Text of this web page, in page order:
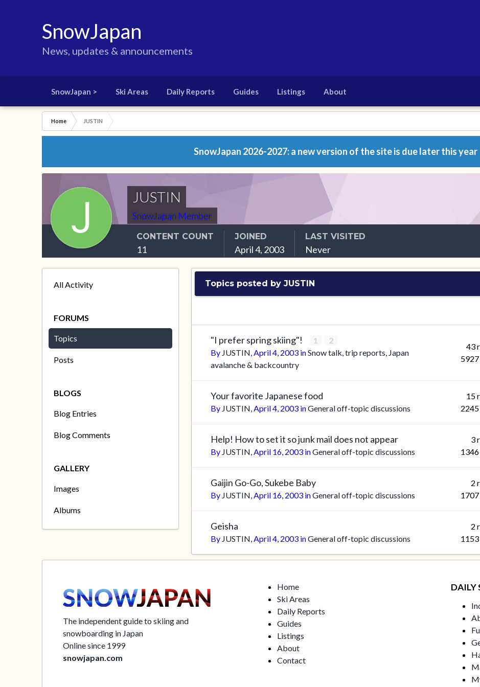
SnowJapan
News, updates & announcements
SnowJapan > Ski Areas Daily Reports Guides Listings About
Home JUSTIN
SnowJapan 2026-2027: a new version of the site is due later this year
JUSTIN
SnowJapan Member
CONTENT COUNT
11
JOINED
April 4, 2003
LAST VISITED
Never
All Activity
FORUMS
Topics
Posts
BLOGS
Blog Entries
Blog Comments
GALLERY
Images
Albums
Topics posted by JUSTIN
"I prefer spring skiing"! 1
2
By JUSTIN,April 4, 2003 inSnow talk, trip reports, Japan
avalanche & backcountry
43
5927
Your favorite Japanese food
By JUSTIN,April 4, 2003 inGeneral off-topic discussions
15
2245
Help! How to set it so junk mail does not appear
By JUSTIN,April 16, 2003 inGeneral off-topic discussions
3
1346
Gaijin Go-Go, Sukebe Baby
By JUSTIN,April 16, 2003 inGeneral off-topic discussions
2
1707
Geisha
By JUSTIN,April 4, 2003 inGeneral off-topic discussions
2
1153
The independent guide to skiing and
snowboarding in Japan
Online since 1999
snowjapan.com
Home
Ski Areas
Daily Reports
Guides
Listings
About
Contact
DAILY